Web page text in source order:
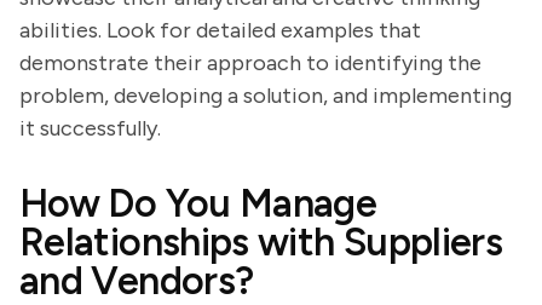
abilities. Look for detailed examples that
demonstrate their approach to identifying the
problem, developing a solution, and implementing
it successfully.
How Do You Manage
Relationships with Suppliers
and Vendors?